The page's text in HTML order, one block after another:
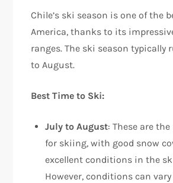
Chile’s ski season is one of the
America, thanks to its
ranges. The ski season typically
to August.
Best Time to Ski:
July to August: These are
for skiing, with good snow
excellent conditions in the
However, conditions can